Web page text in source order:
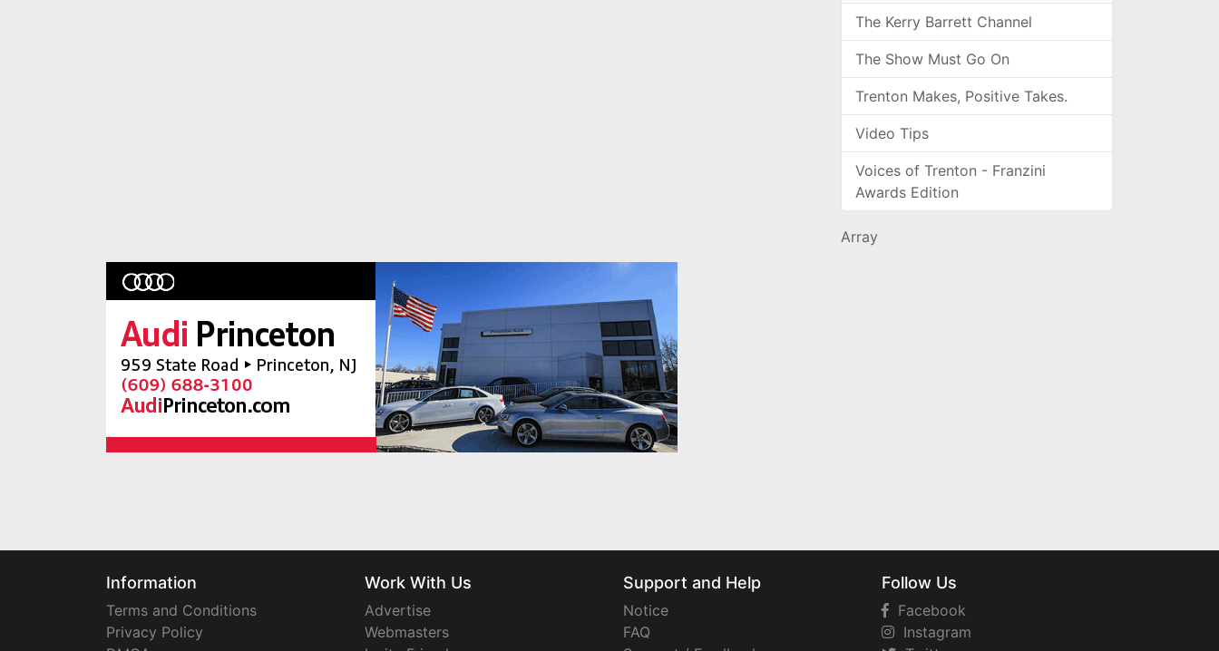
The Kerry Barrett Channel
The Show Must Go On
Trenton Makes, Positive Takes.
Video Tips
Voices of Trenton - Franzini
Awards Edition
Array
Information
Terms and Conditions
Privacy Policy
Work With Us
Advertise
Webmasters
Support and Help
Notice
FAQ
Follow Us
Facebook
Instagram